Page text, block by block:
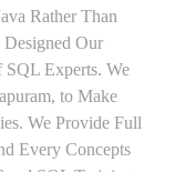
Rather Than
Our
SQL Experts. We
to Make
We Provide Full
Every Concepts